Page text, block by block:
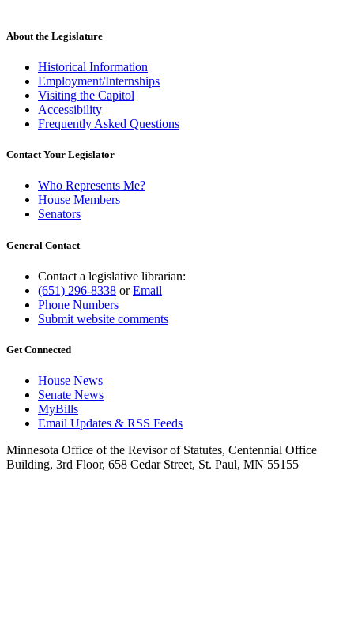
About the Legislature
Historical Information
Employment/Internships
Visiting the Capitol
Accessibility
Frequently Asked Questions
Contact Your Legislator
Who Represents Me?
House Members
Senators
General Contact
Contact a legislative librarian:
(651) 296-8338 orEmail
Phone Numbers
Submit website comments
Get Connected
House News
Senate News
MyBills
Email Updates & RSS Feeds
Minnesota Office of the Revisor of Statutes, Centennial Office
Building, 3rd Floor, 658 Cedar Street, St. Paul, MN 55155